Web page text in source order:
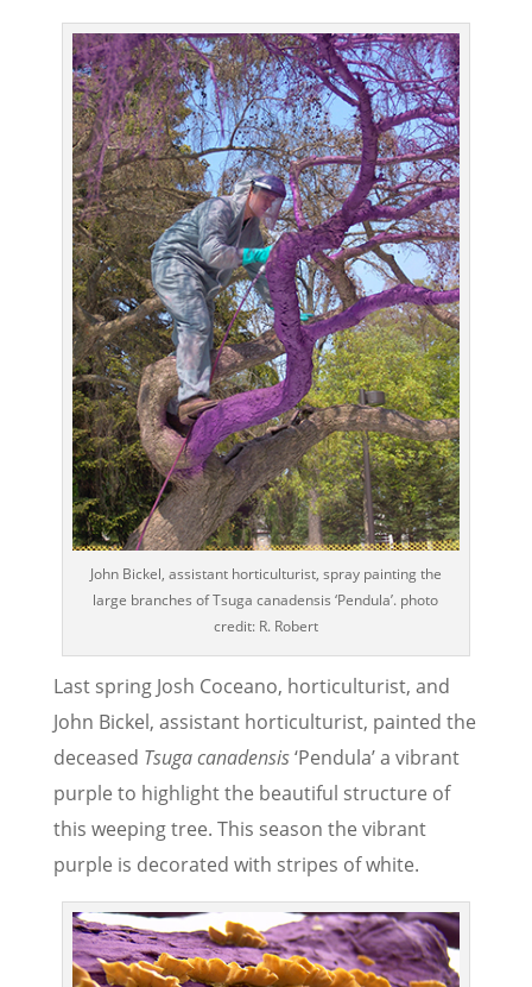
John Bickel, assistant horticulturist, spray painting the
large branches of Tsuga canadensis ‘Pendula’. photo
credit: R. Robert
Last spring Josh Coceano, horticulturist, and
John Bickel, assistant horticulturist, painted the
deceased Tsuga canadensis‘Pendula’ a vibrant
purple to highlight the beautiful structure of
this weeping tree. This season the vibrant
purple is decorated with stripes of white.